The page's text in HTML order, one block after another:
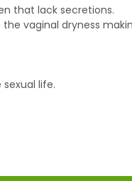
that lack secretions.
vaginal dryness
life.